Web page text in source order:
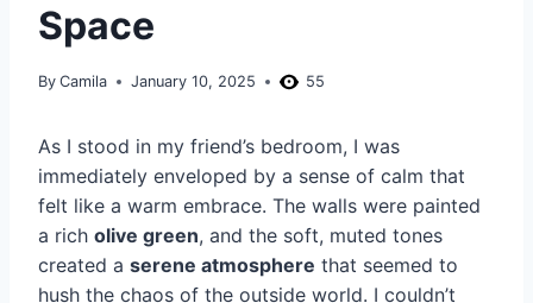
Space
By Camila January 10, 2025 55
As I stood in my friend’s bedroom, I was
immediately enveloped by a sense of calm that
felt like a warm embrace. The walls were painted
a rich olive green, and the soft, muted tones
created a serene atmosphere that seemed to
hush the chaos of the outside world. I couldn’t